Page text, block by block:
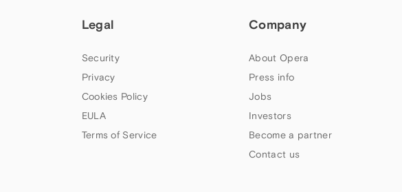
Legal
Security
Privacy
Cookies Policy
EULA
Terms of Service
Company
About Opera
Press info
Jobs
Investors
Become a partner
Contact us